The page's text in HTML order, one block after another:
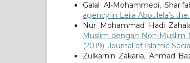
Galal Al-Mohammedi,
agency in Leila Aboulela’s
Nur Mohammad Hadi
Muslim dengan Non-Muslim
(2019): Journal of Islamic
Zulkarnin Zakaria, Ahmad